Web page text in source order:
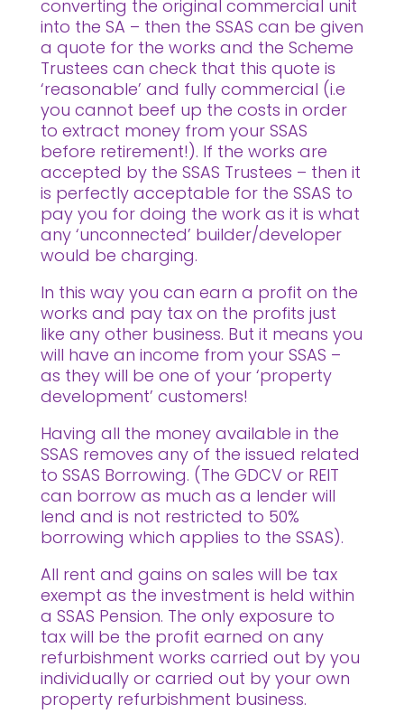
converting the original commercial unit
into the SA – then the SSAS can be given
a quote for the works and the Scheme
Trustees can check that this quote is
‘reasonable’ and fully commercial (i.e
you cannot beef up the costs in order
to extract money from your SSAS
before retirement!). If the works are
accepted by the SSAS Trustees – then it
is perfectly acceptable for the SSAS to
pay you for doing the work as it is what
any ‘unconnected’ builder/developer
would be charging.
In this way you can earn a profit on the
works and pay tax on the profits just
like any other business. But it means you
will have an income from your SSAS –
as they will be one of your ‘property
development’ customers!
Having all the money available in the
SSAS removes any of the issued related
to SSAS Borrowing. (The GDCV or REIT
can borrow as much as a lender will
lend and is not restricted to 50%
borrowing which applies to the SSAS).
All rent and gains on sales will be tax
exempt as the investment is held within
a SSAS Pension. The only exposure to
tax will be the profit earned on any
refurbishment works carried out by you
individually or carried out by your own
property refurbishment business.